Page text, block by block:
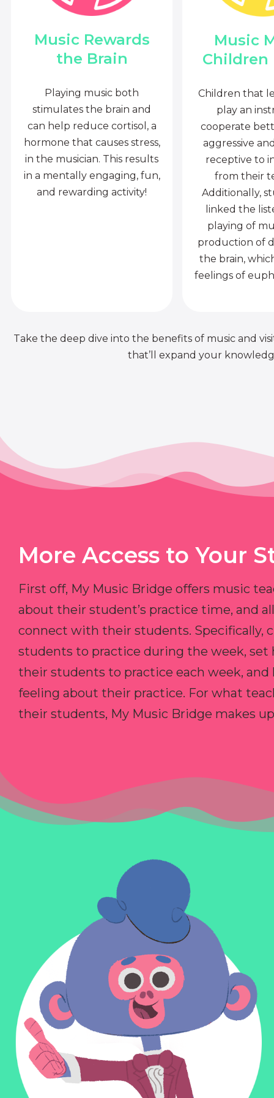
Music Rewards
the Brain
Playing music both
stimulates the brain and
can help reduce cortisol, a
hormone that causes stress,
in the musician. This results
in a mentally engaging, fun,
and rewarding activity!
Music
Children
Children that
play an
cooperate
aggressive
receptive to
from their
Additionally,
linked the
playing of
production of
the brain,
feelings of
Take the deep dive into the benefits of music and
that’ll expand your
More Access to Your
First off, My Music Bridge offers music
about their student’s practice time, and
connect with their students. Specifically,
students to practice during the week, set
their students to practice each week,
feeling about their practice. For what
their students, My Music Bridge makes